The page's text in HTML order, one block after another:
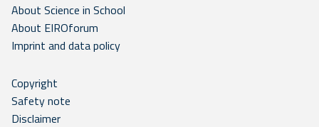
About Science in School
About EIROforum
Imprint and data policy
Copyright
Safety note
Disclaimer